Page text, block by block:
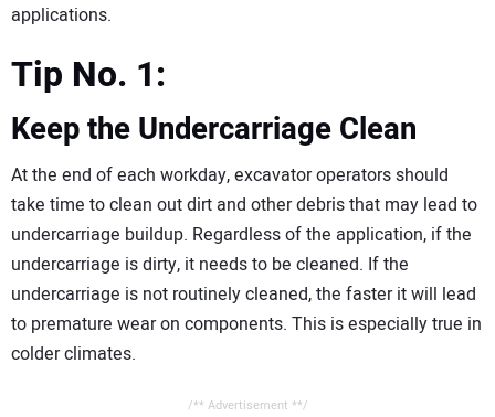
applications.
Tip No. 1:
Keep the Undercarriage Clean
At the end of each workday, excavator operators should
take time to clean out dirt and other debris that may lead to
undercarriage buildup. Regardless of the application, if the
undercarriage is dirty, it needs to be cleaned. If the
undercarriage is not routinely cleaned, the faster it will lead
to premature wear on components. This is especially true in
colder climates.
/** Advertisement **/